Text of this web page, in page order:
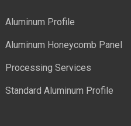
Aluminum Profile
Aluminum Honeycomb Panel
Processing Services
Standard Aluminum Profile